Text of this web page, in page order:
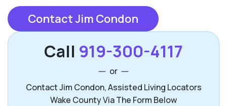
Contact Jim Condon
Call 919-300-4117
or
Contact Jim Condon, Assisted Living Locators
Wake County Via The Form Below